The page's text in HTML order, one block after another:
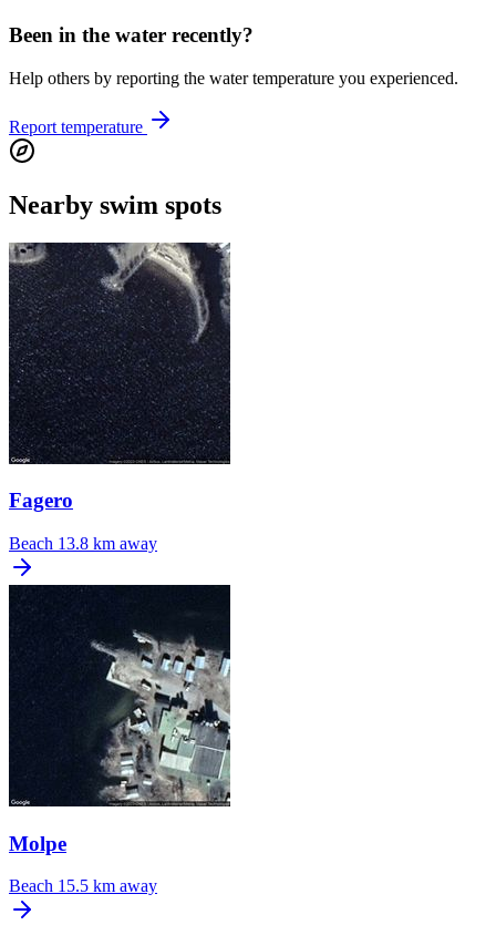
Been in the water recently?
Help others by reporting the water temperature you experienced.
Report temperature
Nearby swim spots
Fagero
Beach 13.8 km away
Molpe
Beach 15.5 km away